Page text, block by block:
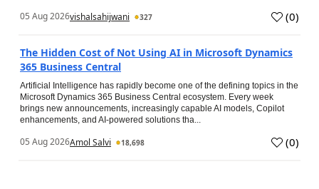
05 Aug 2026vishalsahijwani 327 (0)
The Hidden Cost of Not Using AI in Microsoft Dynamics
365 Business Central
Artificial Intelligence has rapidly become one of the defining topics in the
Microsoft Dynamics 365 Business Central ecosystem. Every week
brings new announcements, increasingly capable AI models, Copilot
enhancements, and AI-powered solutions tha...
05 Aug 2026Amol Salvi 18,698 (0)